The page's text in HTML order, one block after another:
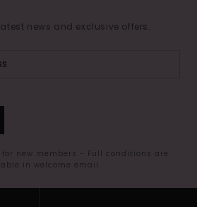
news and exclusive offers.
new members - Full conditions are
in welcome email